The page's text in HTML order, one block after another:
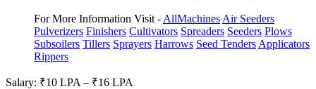
For More Information Visit - AllMachines Air Seeders
Pulverizers Finishers Cultivators Spreaders Seeders Plows
Subsoilers Tillers Sprayers Harrows Seed Tenders Applicators
Rippers
Salary: ₹10 LPA – ₹16 LPA